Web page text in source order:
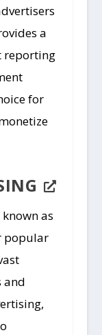
a
reporting
for
as
popular
and